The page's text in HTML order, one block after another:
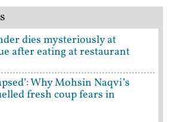
dies mysteriously at
after eating at restaurant
Why Mohsin Naqvi’s
fresh coup fears in